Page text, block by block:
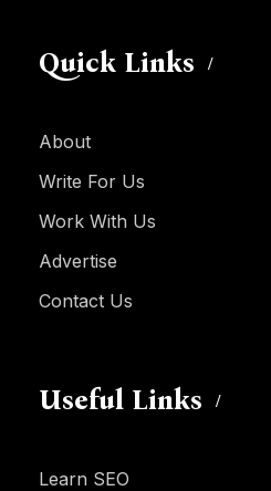
Quick Links
About
Write For Us
Work With Us
Advertise
Contact Us
Useful Links
Learn SEO